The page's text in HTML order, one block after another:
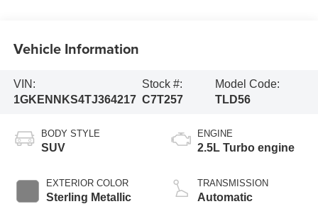
Vehicle Information
VIN:
1GKENNKS4TJ364217
Stock #:
C7T257
Model Code:
TLD56
BODY STYLE
SUV
EXTERIOR COLOR
Sterling Metallic
ENGINE
2.5L Turbo engine
TRANSMISSION
Automatic